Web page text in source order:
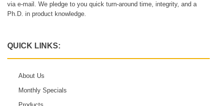
via e-mail. We pledge to you quick turn-around time, integrity, and a
Ph.D. in product knowledge.
QUICK LINKS:
About Us
Monthly Specials